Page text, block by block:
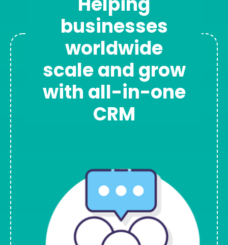
businesses
worldwide
scale and grow
with all-in-one
CRM